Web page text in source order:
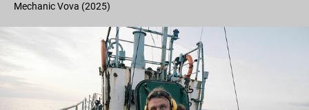
Mechanic Vova (2025)